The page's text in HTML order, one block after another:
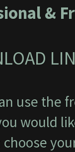
&
use the
would